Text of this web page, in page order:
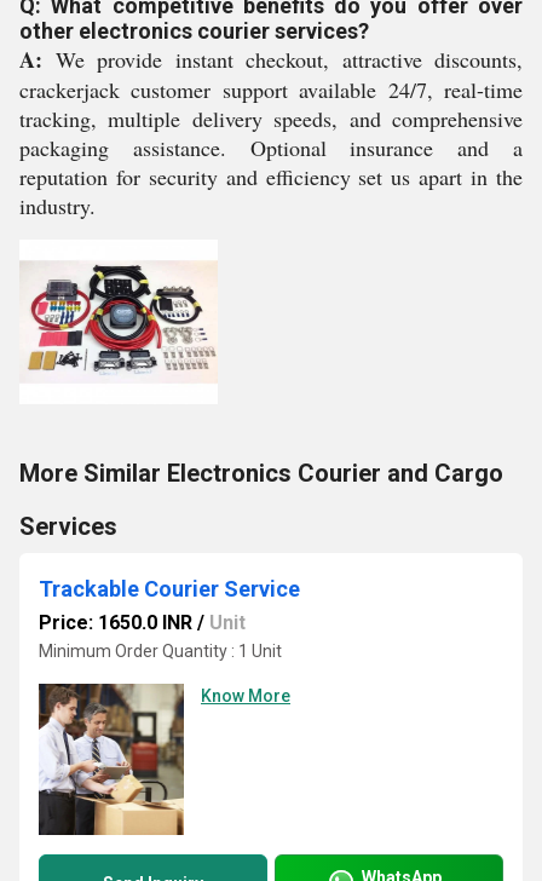
Q: What competitive benefits do you offer over
other electronics courier services?
A: We provide instant checkout, attractive discounts,
crackerjack customer support available 24/7, real-time
tracking, multiple delivery speeds, and comprehensive
packaging assistance. Optional insurance and a
reputation for security and efficiency set us apart in the
industry.
More Similar Electronics Courier and Cargo
Services
Trackable Courier Service
Price: 1650.0 INR / Unit
Minimum Order Quantity : 1 Unit
Know More
WhatsApp